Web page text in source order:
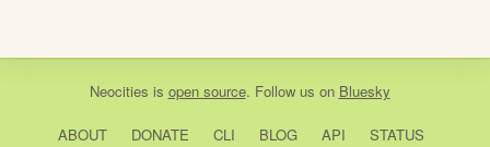
Neocities is open source. Follow us on Bluesky
ABOUT DONATE CLI BLOG API STATUS